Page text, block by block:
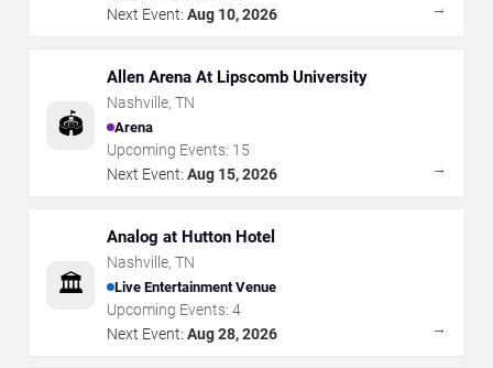
Next Event: Aug 10, 2026 →
🏟️
Allen Arena At Lipscomb University
Nashville, TN
Arena
Upcoming Events: 15
Next Event: Aug 15, 2026 →
🏛️
Analog at Hutton Hotel
Nashville, TN
Live Entertainment Venue
Upcoming Events: 4
Next Event: Aug 28, 2026 →